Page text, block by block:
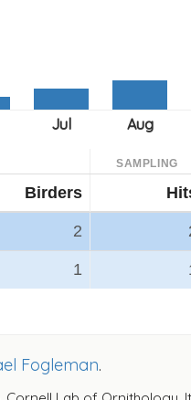
SAMPLING
Birders
2
1
Fogleman.